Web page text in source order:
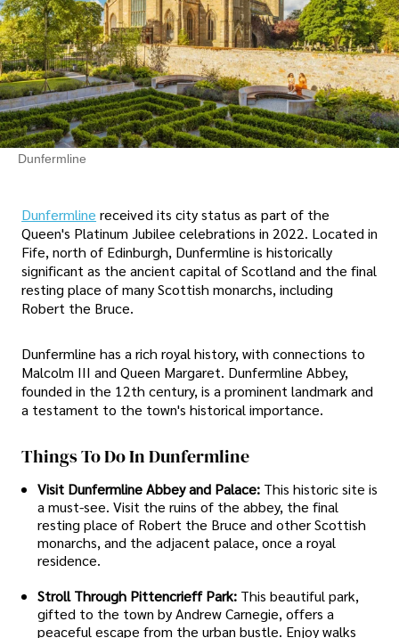
Dunfermline
Dunfermline received its city status as part of the
Queen's Platinum Jubilee celebrations in 2022. Located in
Fife, north of Edinburgh, Dunfermline is historically
significant as the ancient capital of Scotland and the final
resting place of many Scottish monarchs, including
Robert the Bruce.
Dunfermline has a rich royal history, with connections to
Malcolm III and Queen Margaret. Dunfermline Abbey,
founded in the 12th century, is a prominent landmark and
a testament to the town's historical importance.
Things To Do In Dunfermline
Visit Dunfermline Abbey and Palace: This historic site is
a must-see. Visit the ruins of the abbey, the final
resting place of Robert the Bruce and other Scottish
monarchs, and the adjacent palace, once a royal
residence.
Stroll Through Pittencrieff Park: This beautiful park,
gifted to the town by Andrew Carnegie, offers a
peaceful escape from the urban bustle. Enjoy walks